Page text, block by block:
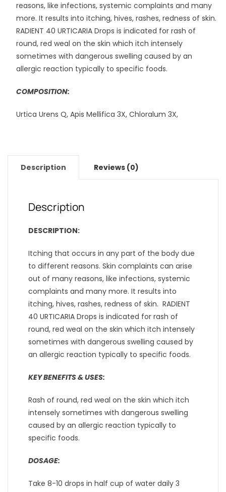
reasons, like infections, systemic complaints and many
more. It results into itching, hives, rashes, redness of skin.
RADIENT 40 URTICARIA Drops is indicated for rash of
round, red weal on the skin which itch intensely
sometimes with dangerous swelling caused by an
allergic reaction typically to specific foods.
COMPOSITION:
Urtica Urens Q, Apis Mellifica 3X, Chloralum 3X,
Description Reviews (0)
Description
DESCRIPTION:
Itching that occurs in any part of the body due
to different reasons. Skin complaints can arise
out of many reasons, like infections, systemic
complaints and many more. It results into
itching, hives, rashes, redness of skin. RADIENT
40 URTICARIA Drops is indicated for rash of
round, red weal on the skin which itch intensely
sometimes with dangerous swelling caused by
an allergic reaction typically to specific foods.
KEY BENEFITS & USES:
Rash of round, red weal on the skin which itch
intensely sometimes with dangerous swelling
caused by an allergic reaction typically to
specific foods.
DOSAGE:
Take 8-10 drops in half cup of water daily 3